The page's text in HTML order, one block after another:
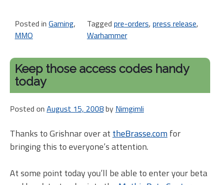
Posted in Gaming,
MMO
Taggedpre-orders,press release,
Warhammer
Keep those access codes handy
today
Posted on August 15, 2008by Nimgimli
Thanks to Grishnar over at theBrasse.comfor
bringing this to everyone’s attention.
At some point today you’ll be able to enter your beta